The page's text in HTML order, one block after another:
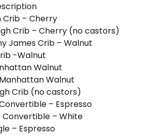
Crib – Cherry
Crib – Cherry (no castors)
James Crib – Walnut
-Walnut
Walnut
Walnut
Crib (no castors)
– Espresso
Convertible – White
– Espresso